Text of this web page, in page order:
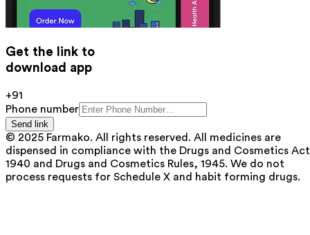
Get the link to
download app
+91
Phone number
Send link
© 2025 Farmako. All rights reserved. All medicines are
dispensed in compliance with the Drugs and Cosmetics
1940 and Drugs and Cosmetics Rules, 1945. We do not
process requests for Schedule X and habit forming drugs.